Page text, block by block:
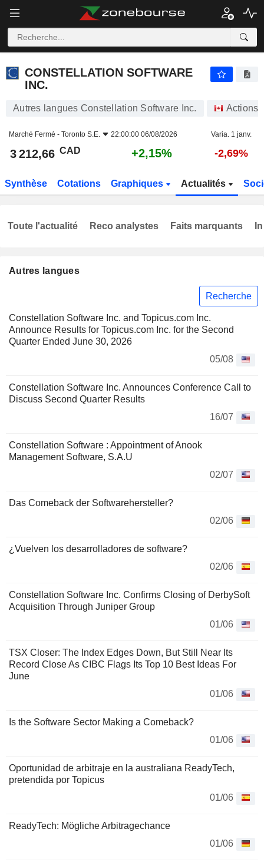
CONSTELLATION SOFTWARE
INC.
Autres langues Constellation Software Inc. Actions
Marché Fermé - Toronto S.E. 22:00:00 06/08/2026 Varia. 1 janv.
3 212,66 CAD +2,15% -2,69%
Synthèse Cotations Graphiques Actualités
Autres langues
Recherche
Constellation Software Inc. and Topicus.com Inc.
Announce Results for Topicus.com Inc. for the Second
Quarter Ended June 30, 2026
05/08
Constellation Software Inc. Announces Conference Call to
Discuss Second Quarter Results
16/07
Constellation Software : Appointment of Anook
Management Software, S.A.U
02/07
Das Comeback der Softwarehersteller?
02/06
¿Vuelven los desarrolladores de software?
02/06
Constellation Software Inc. Confirms Closing of DerbySoft
Acquisition Through Juniper Group
01/06
TSX Closer: The Index Edges Down, But Still Near Its
Record Close As CIBC Flags Its Top 10 Best Ideas For
June
01/06
Is the Software Sector Making a Comeback?
01/06
Oportunidad de arbitraje en la australiana ReadyTech,
pretendida por Topicus
01/06
ReadyTech: Mögliche Arbitragechance
01/06
Toute l'actualité Reco analystes Faits marquants